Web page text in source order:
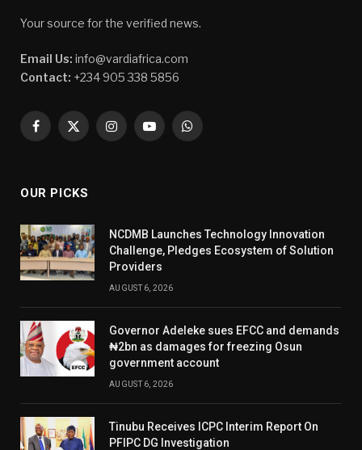
Your source for the verified news.
Email Us: info@vardiafrica.com
Contact: +234 905 338 5856
Facebook
X
InstagramYouTubeWhatsApp
OUR PICKS
NCDMB Launches Technology Innovation
Challenge, Pledges Ecosystem of Solution
Providers
AUGUST 6, 2026
Governor Adeleke sues EFCC and demands
₦2bn as damages for freezing Osun
government account
AUGUST 6, 2026
Tinubu Receives ICPC Interim Report On
PFIPC DG Investigation